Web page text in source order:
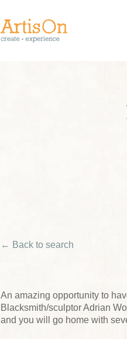
← Back to search
An amazing opportunity to
Blacksmith/sculptor Adrian
and you will go home with